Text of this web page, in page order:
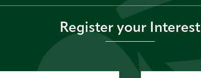
Register your Interest